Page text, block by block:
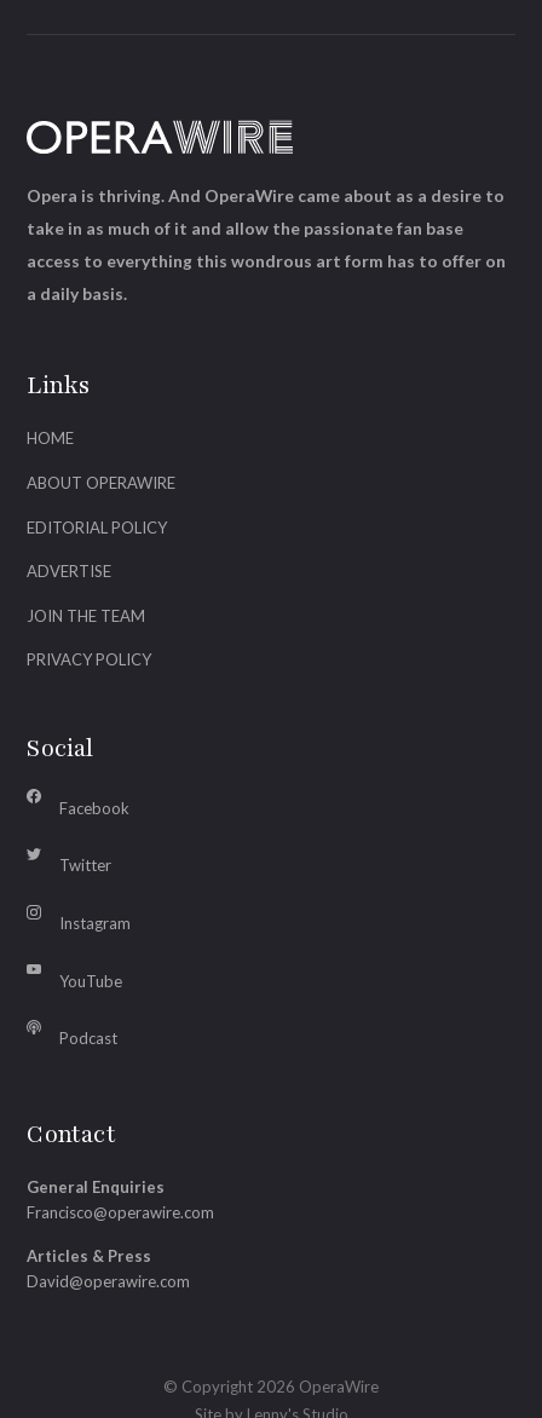
Links
HOME
ABOUT OPERAWIRE
EDITORIAL POLICY
ADVERTISE
JOIN THE TEAM
PRIVACY POLICY
Social
Facebook
Twitter
Instagram
YouTube
Podcast
Contact
General Enquiries
Francisco@operawire.com
Articles & Press
David@operawire.com
Opera is thriving. And OperaWire came about as a desire to
take in as much of it and allow the passionate fan base
access to everything this wondrous art form has to offer on
a daily basis.
© Copyright 2026 OperaWire